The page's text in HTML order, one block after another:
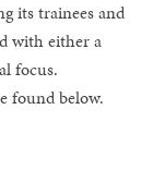
its trainees and
with either a
focus.
found below.